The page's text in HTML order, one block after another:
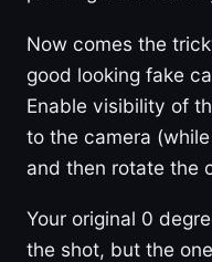
Now comes the
good looking fake
Enable visibility of
to the camera
and then rotate the
Your original 0
the shot, but the